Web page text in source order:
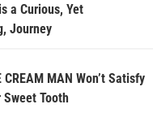
a Curious, Yet
Journey
CREAM MAN Won’t Satisfy
Tooth